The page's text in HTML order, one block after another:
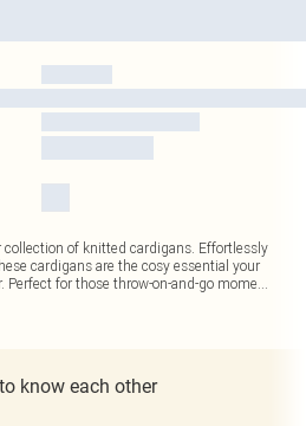
collection of knitted cardigans. Effortlessly
cardigans are the cosy essential your
Perfect for those throw-on-and-go mome...
know each other